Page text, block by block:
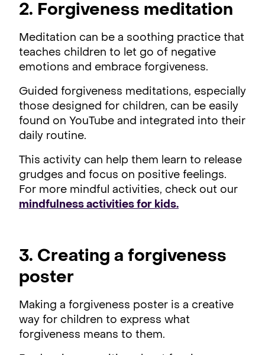
2. Forgiveness meditation
Meditation can be a soothing practice that
teaches children to let go of negative
emotions and embrace forgiveness.
Guided forgiveness meditations, especially
those designed for children, can be easily
found on YouTube and integrated into their
daily routine.
This activity can help them learn to release
grudges and focus on positive feelings.
For more mindful activities, check out our
mindfulness activities for kids.
3. Creating a forgiveness
poster
Making a forgiveness poster is a creative
way for children to express what
forgiveness means to them.